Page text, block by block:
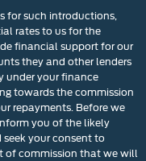
for such introductions,
rates to us for the
financial support for our
they and other lenders
under your finance
towards the commission
repayments. Before we
you of the likely
your consent to
of commission that we will